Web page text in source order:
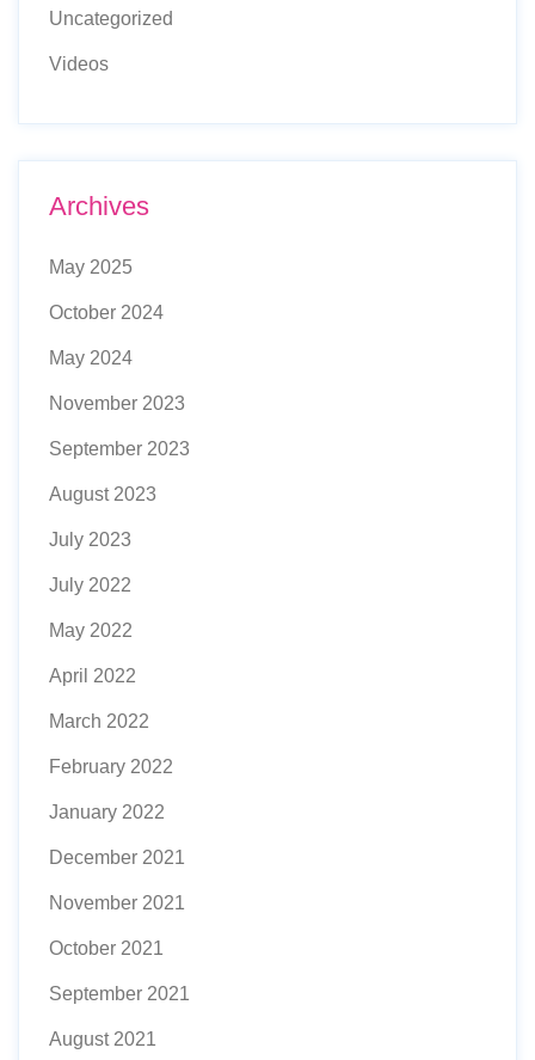
Uncategorized
Videos
Archives
May 2025
October 2024
May 2024
November 2023
September 2023
August 2023
July 2023
July 2022
May 2022
April 2022
March 2022
February 2022
January 2022
December 2021
November 2021
October 2021
September 2021
August 2021